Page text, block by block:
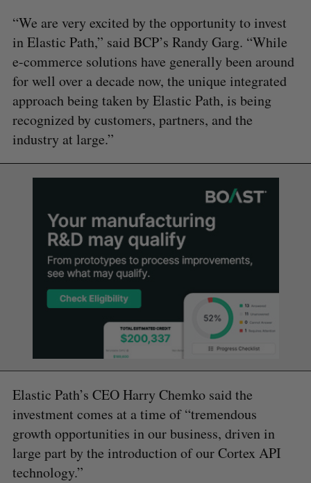
“We are very excited by the opportunity to invest
in Elastic Path,” said BCP’s Randy Garg. “While
e-commerce solutions have generally been around
for well over a decade now, the unique integrated
approach being taken by Elastic Path, is being
recognized by customers, partners, and the
industry at large.”
Elastic Path’s CEO Harry Chemko said the
investment comes at a time of “tremendous
growth opportunities in our business, driven in
large part by the introduction of our Cortex API
technology.”